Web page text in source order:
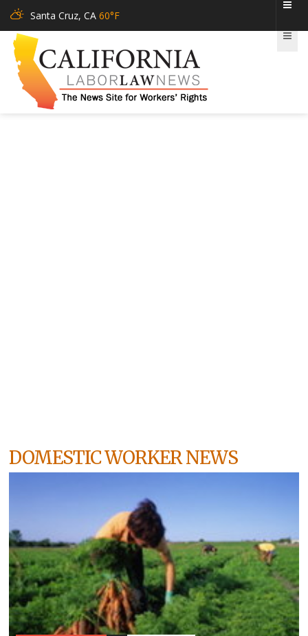
Santa Cruz, CA 60°F
DOMESTIC WORKER NEWS